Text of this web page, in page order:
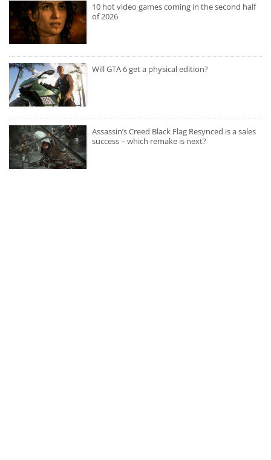
10 hot video games coming in the second half
of 2026
Will GTA 6 get a physical edition?
Assassin’s Creed Black Flag Resynced is a sales
success – which remake is next?